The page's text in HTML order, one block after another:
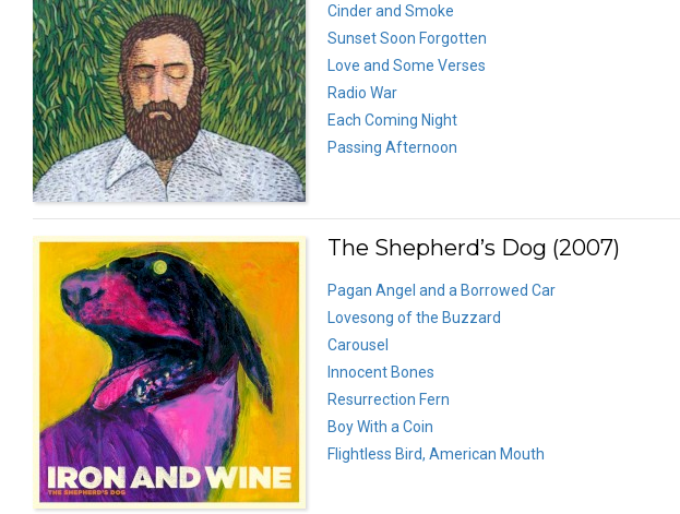
Cinder and Smoke
Sunset Soon Forgotten
Love and Some Verses
Radio War
Each Coming Night
Passing Afternoon
The Shepherd’s Dog (2007)
Pagan Angel and a Borrowed Car
Lovesong of the Buzzard
Carousel
Innocent Bones
Resurrection Fern
Boy With a Coin
Flightless Bird, American Mouth